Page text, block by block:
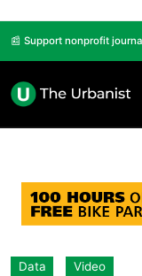
📰 Support nonprofit
Data Video